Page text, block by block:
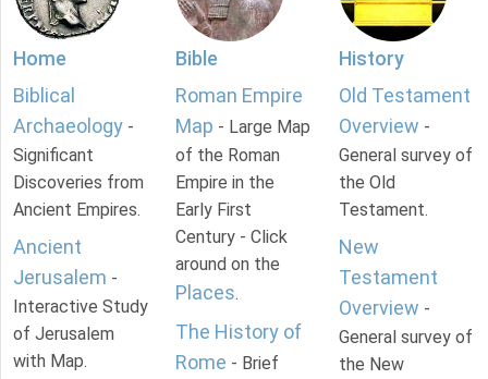
Home
Biblical
Archaeology -
Significant
Discoveries from
Ancient Empires.
Ancient
Jerusalem -
Interactive Study
of Jerusalem
with Map.
Bible
Roman Empire
Map - Large Map
of the Roman
Empire in the
Early First
Century - Click
around on the
Places.
The History of
Rome - Brief
History
Old Testament
Overview -
General survey of
the Old
Testament.
New
Testament
Overview -
General survey of
the New